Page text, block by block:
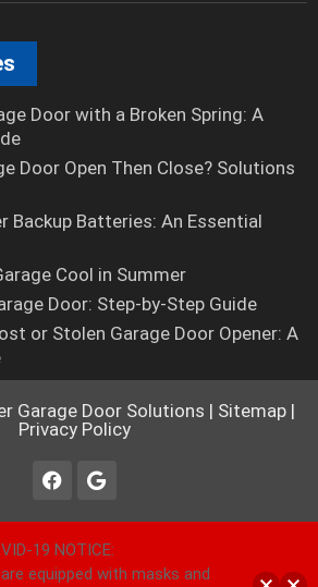
Door with a Broken Spring: A
Door Open Then Close? Solutions
Backup Batteries: An Essential
Cool in Summer
Door: Step-by-Step Guide
or Stolen Garage Door Opener: A
Garage Door Solutions | Sitemap |
Privacy Policy
19 NOTICE:
equipped with masks and